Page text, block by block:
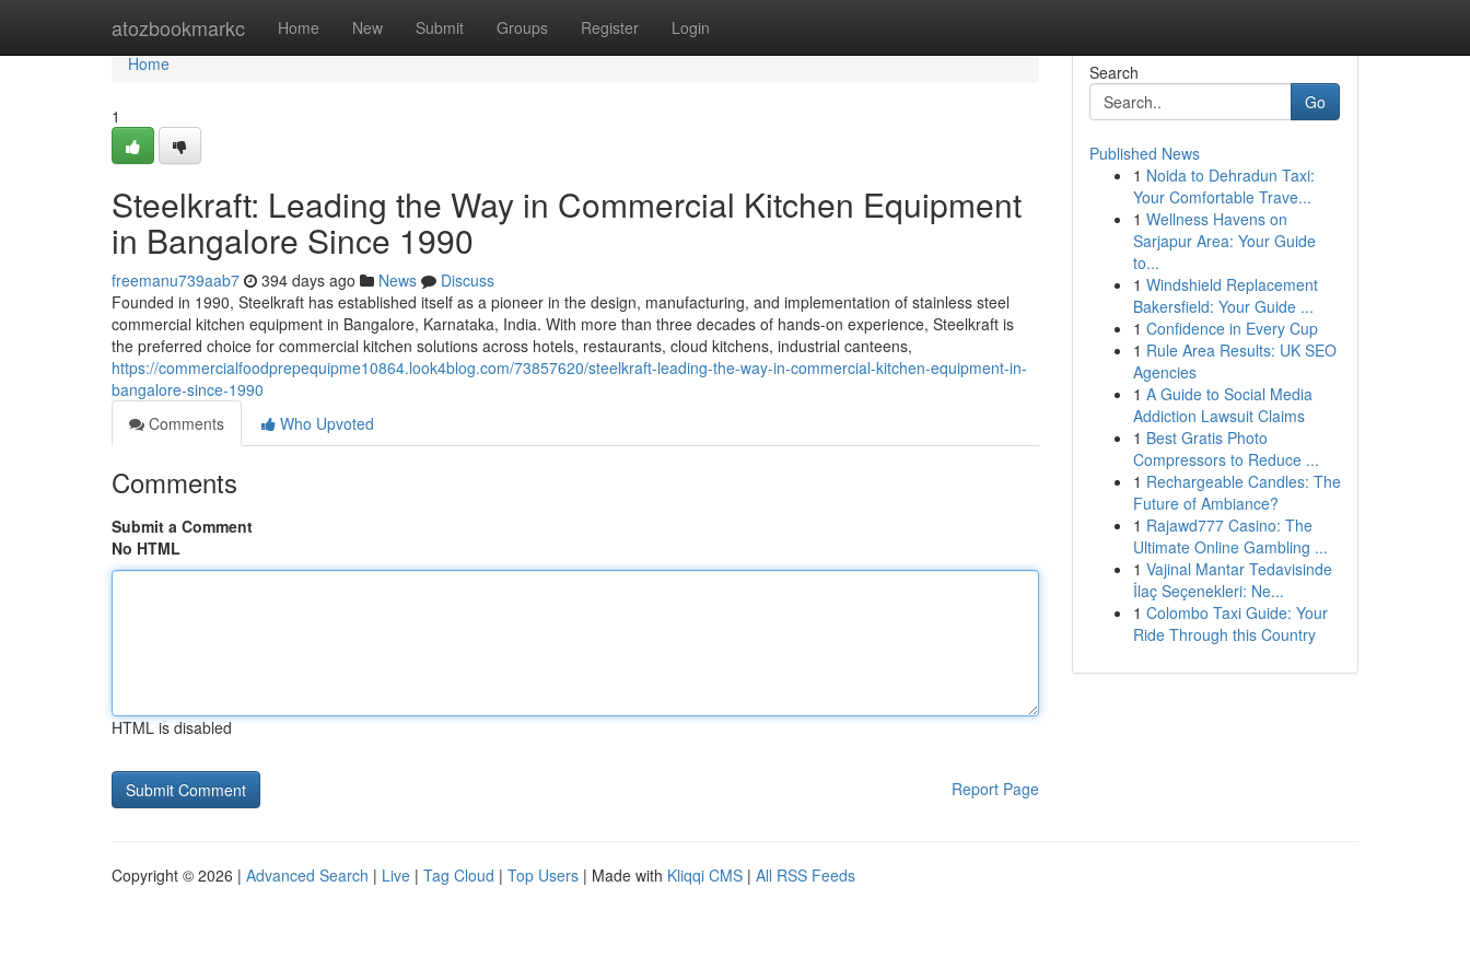
atozbookmarkc Home New Submit Groups Register Login
Home
Home
1
Steelkraft: Leading the Way in Commercial Kitchen Equipment
in Bangalore Since 1990
freemanu739aab7 394 days ago News
Discuss
Founded in 1990, Steelkraft has established itself as a pioneer in the design, manufacturing, and implementation of stainless steel
commercial kitchen equipment in Bangalore, Karnataka, India. With more than three decades of hands-on experience, Steelkraft is
the preferred choice for commercial kitchen solutions across hotels, restaurants, cloud kitchens, industrial canteens,
https://commercialfoodprepequipme10864.look4blog.com/73857620/steelkraft-leading-the-way-in-commercial-kitchen-equipment-in-
bangalore-since-1990
Comments
Who Upvoted
Comments
Submit a Comment
No HTML
HTML is disabled
Report Page
Search
Go
Published News
1 Noida to Dehradun Taxi:
Your Comfortable Trave...
1 Wellness Havens on
Sarjapur Area: Your Guide
to...
1 Windshield Replacement
Bakersfield: Your Guide ...
1 Confidence in Every Cup
1 Rule Area Results: UK SEO
Agencies
1 A Guide to Social Media
Addiction Lawsuit Claims
1 Best Gratis Photo
Compressors to Reduce ...
1 Rechargeable Candles: The
Future of Ambiance?
1 Rajawd777 Casino: The
Ultimate Online Gambling ...
1 Vajinal Mantar Tedavisinde
İlaç Seçenekleri: Ne...
1 Colombo Taxi Guide: Your
Ride Through this Country
Copyright © 2026 | Advanced Search | Live | Tag Cloud | Top Users | Made with Kliqqi CMS | All RSS Feeds